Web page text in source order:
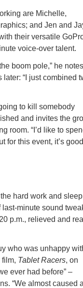
are Michelle,
and Jen and
their versatile
voice-over talent.
boom pole,” he
later: “I just combined
to kill somebody
and invites the
room. “I’d like to
for this event, it’s
hard work and sleep
minute sound
p.m., relieved and
who was unhappy
Tablet Racers, on
ever had before” –
“We almost caused